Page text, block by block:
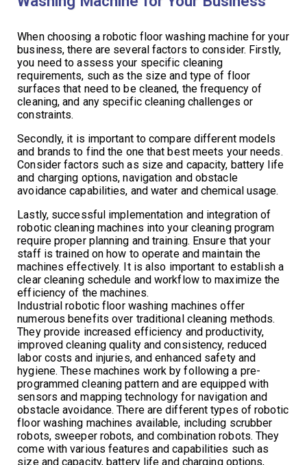
When choosing a robotic floor washing machine for your
business, there are several factors to consider. Firstly,
you need to assess your specific cleaning
requirements, such as the size and type of floor
surfaces that need to be cleaned, the frequency of
cleaning, and any specific cleaning challenges or
constraints.
Secondly, it is important to compare different models
and brands to find the one that best meets your needs.
Consider factors such as size and capacity, battery life
and charging options, navigation and obstacle
avoidance capabilities, and water and chemical usage.
Lastly, successful implementation and integration of
robotic cleaning machines into your cleaning program
require proper planning and training. Ensure that your
staff is trained on how to operate and maintain the
machines effectively. It is also important to establish a
clear cleaning schedule and workflow to maximize the
efficiency of the machines.
Industrial robotic floor washing machines offer
numerous benefits over traditional cleaning methods.
They provide increased efficiency and productivity,
improved cleaning quality and consistency, reduced
labor costs and injuries, and enhanced safety and
hygiene. These machines work by following a pre-
programmed cleaning pattern and are equipped with
sensors and mapping technology for navigation and
obstacle avoidance. There are different types of robotic
floor washing machines available, including scrubber
robots, sweeper robots, and combination robots. They
come with various features and capabilities such as
size and capacity, battery life and charging options,